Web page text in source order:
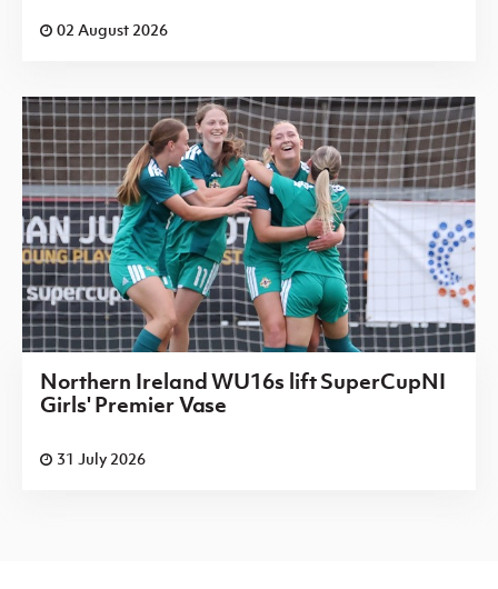
02 August 2026
Northern Ireland WU16s lift SuperCupNI
Girls' Premier Vase
31 July 2026